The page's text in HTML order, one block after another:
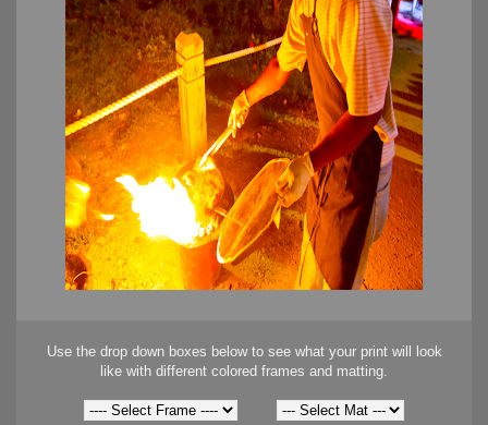
Use the drop down boxes below to see what your print will look
like with different colored frames and matting.